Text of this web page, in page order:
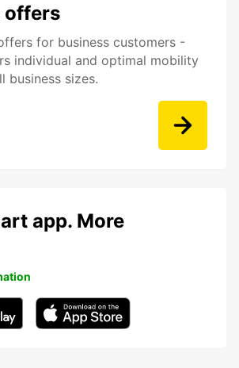
offers
for business customers -
individual and optimal mobility
business sizes.
app. More